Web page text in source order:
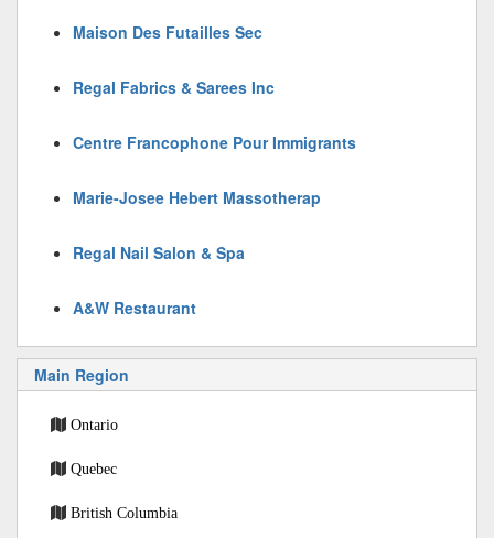
Maison Des Futailles Sec
Regal Fabrics & Sarees Inc
Centre Francophone Pour Immigrants
Marie-Josee Hebert Massotherap
Regal Nail Salon & Spa
A&W Restaurant
Main Region
Ontario
Quebec
British Columbia